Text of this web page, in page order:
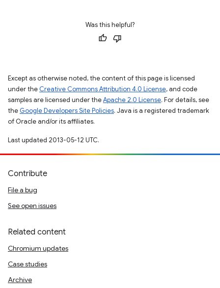
Was this helpful?
Except as otherwise noted, the content of this page is licensed
under the Creative Commons Attribution 4.0 License, and code
samples are licensed under theApache 2.0 License. For details, see
the Google Developers Site Policies. Java is a registered trademark
of Oracle and/or its affiliates.
Last updated 2013-05-12 UTC.
Contribute
File a bug
See open issues
Related content
Chromium updates
Case studies
Archive